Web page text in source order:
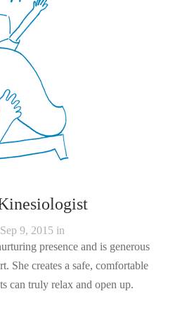
9, 2015 in
presence and is generous
She creates a safe, comfortable
can truly relax and open up.